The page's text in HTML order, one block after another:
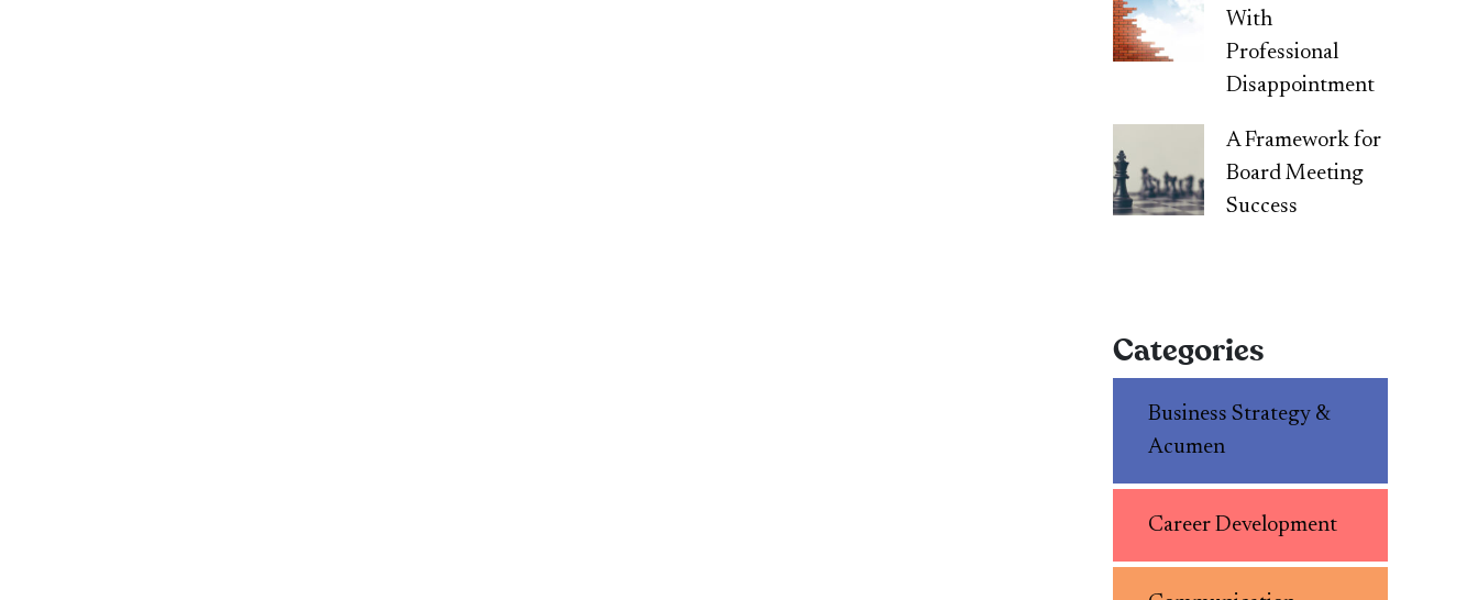
With
Professional
Disappointment
A Framework for
Board Meeting
Success
Categories
Business Strategy &
Acumen
Career Development